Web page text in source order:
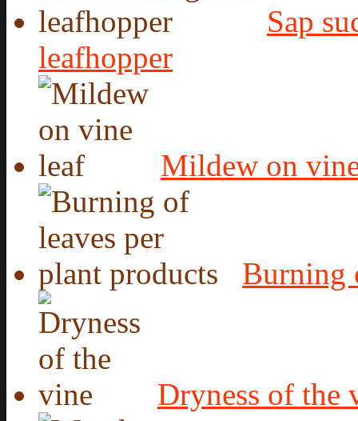
Sap
leafhopper
Mildew on
Burning
Dryness of the